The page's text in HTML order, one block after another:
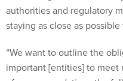
authorities and regulatory
staying as close as
“We want to outline the
important [entities] to meet